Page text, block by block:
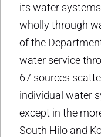
its water
wholly through
of the
water service
67 sources
individual water
except in the
South Hilo and